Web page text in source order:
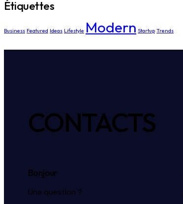
Étiquettes
Business Featured Ideas Lifestyle Modern Startup Trends
CONTACTS
Bonjour
Une question ?